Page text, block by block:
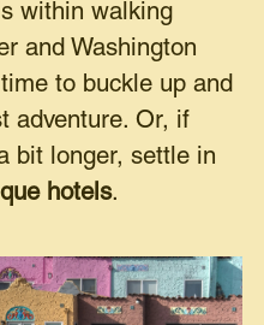
within walking
and Washington
to buckle up and
adventure. Or, if
bit longer, settle in
hotels.